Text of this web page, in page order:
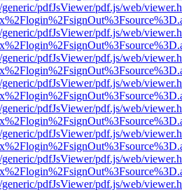
pdfJsViewer/pdf.js/web/
pdfJsViewer/pdf.js/web/
pdfJsViewer/pdf.js/web/
pdfJsViewer/pdf.js/web/
pdfJsViewer/pdf.js/web/
pdfJsViewer/pdf.js/web/
pdfJsViewer/pdf.js/web/
pdfJsViewer/pdf.js/web/